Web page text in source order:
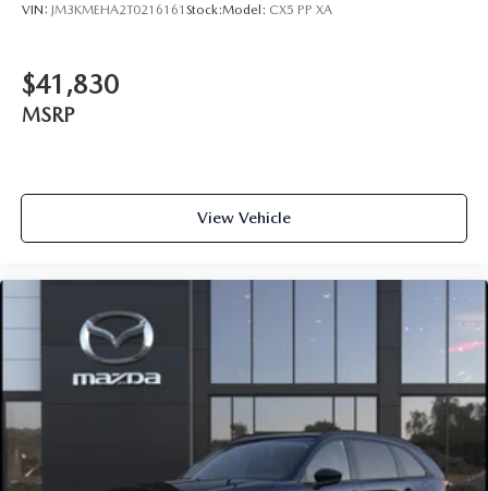
VIN: JM3KMEHA2T0216161 Stock:Model: CX5 PP XA
$41,830
MSRP
View Vehicle